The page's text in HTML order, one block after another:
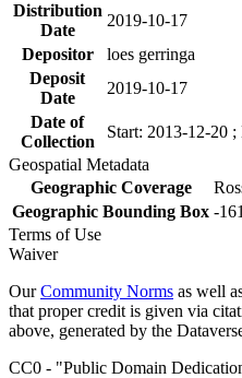
Distribution
Date
2019-10-17
Depositor
loes gerringa
Deposit
Date
2019-10-17
Date of
Collection
Start: 2013-12-20
Geospatial Metadata
Geographic Coverage
Geographic Bounding Box -
Terms of Use
Waiver
OurCommunity Norms as well
that proper credit is given via
above, generated by the
CC0 - "Public Domain